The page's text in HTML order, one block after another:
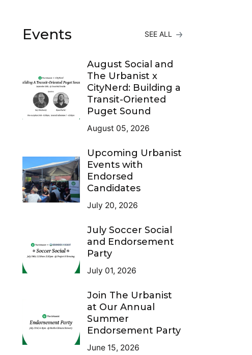
Events SEE ALL
August Social and
The Urbanist x
CityNerd: Building a
Transit-Oriented
Puget Sound
August 05, 2026
Upcoming Urbanist
Events with
Endorsed
Candidates
July 20, 2026
July Soccer Social
and Endorsement
Party
July 01, 2026
Join The Urbanist
at Our Annual
Summer
Endorsement Party
June 15, 2026